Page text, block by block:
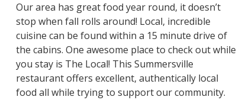
Our area has great food year round, it doesn’t
stop when fall rolls around! Local, incredible
cuisine can be found within a 15 minute drive of
the cabins. One awesome place to check out while
you stay is The Local! This Summersville
restaurant offers excellent, authentically local
food all while trying to support our community.